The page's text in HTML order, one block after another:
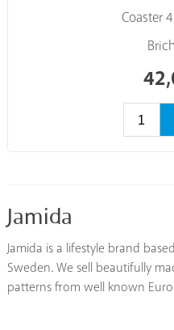
Coaster
Jamida
Jamida is a lifestyle brand
Sweden. We sell beautifully
patterns from well known